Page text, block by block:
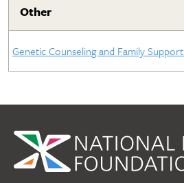
Other
Genetic Counseling and Family Support